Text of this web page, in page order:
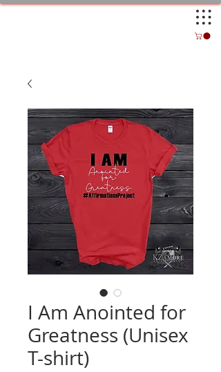
I Am Anointed for
Greatness (Unisex
T-shirt)